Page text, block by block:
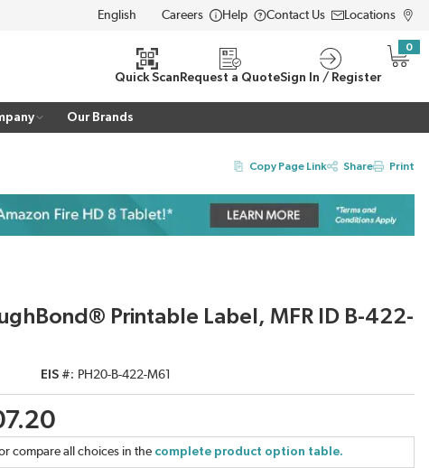
LANGUAGE
Careers Help Contact Us Locations
Quick Scan Request a QuoteSign In / Register
0
{0}
Our Brands
Copy Page Link Share Print
Printable Label, MFR ID B-422-
EIS # PH20-B-422-M61
compare all choices in the complete product option table.